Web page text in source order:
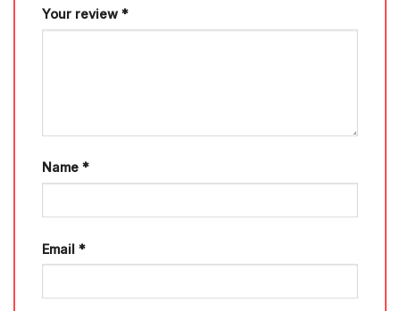
Your review *
Name *
Email *